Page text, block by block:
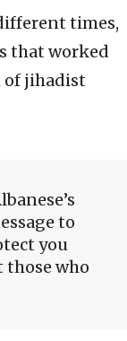
times,
that worked
of jihadist
to
you
those who